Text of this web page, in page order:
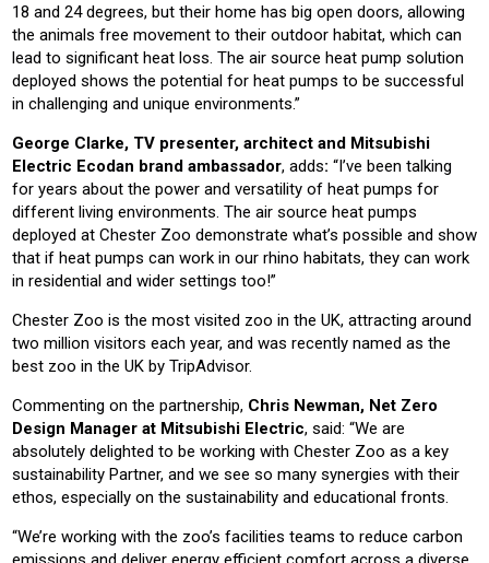
18 and 24 degrees, but their home has big open doors, allowing
the animals free movement to their outdoor habitat, which can
lead to significant heat loss. The air source heat pump solution
deployed shows the potential for heat pumps to be successful
in challenging and unique environments.”
George Clarke, TV presenter, architect and Mitsubishi
Electric Ecodan brand ambassador, adds: “I’ve been talking
for years about the power and versatility of heat pumps for
different living environments. The air source heat pumps
deployed at Chester Zoo demonstrate what’s possible and show
that if heat pumps can work in our rhino habitats, they can work
in residential and wider settings too!”
Chester Zoo is the most visited zoo in the UK, attracting around
two million visitors each year, and was recently named as the
best zoo in the UK by TripAdvisor.
Commenting on the partnership, Chris Newman, Net Zero
Design Manager at Mitsubishi Electric, said: “We are
absolutely delighted to be working with Chester Zoo as a key
sustainability Partner, and we see so many synergies with their
ethos, especially on the sustainability and educational fronts.
“We’re working with the zoo’s facilities teams to reduce carbon